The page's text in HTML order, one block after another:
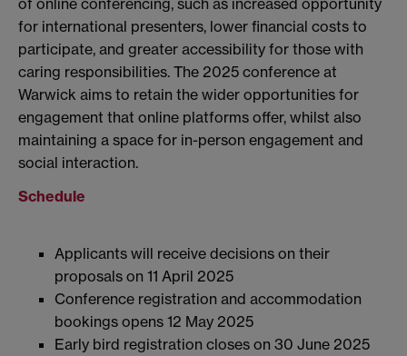
for international presenters, lower financial costs to
participate, and greater accessibility for those with
caring responsibilities. The 2025 conference at
Warwick aims to retain the wider opportunities for
engagement that online platforms offer, whilst also
maintaining a space for in-person engagement and
social interaction.
Schedule
Applicants will receive decisions on their
proposals on 11 April 2025
Conference registration and accommodation
bookings opens 12 May 2025
Early bird registration closes on 30 June 2025